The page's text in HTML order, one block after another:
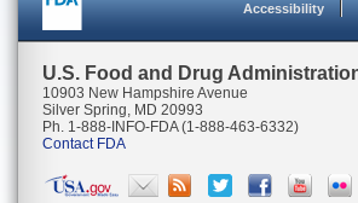
Accessibility
U.S. Food and Drug
10903 New Hampshire Avenue
Silver Spring, MD 20993
Ph. 1-888-INFO-FDA (1-888-463-6332)
Contact FDA